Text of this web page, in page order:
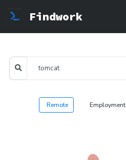
Findwork
Remote Employment